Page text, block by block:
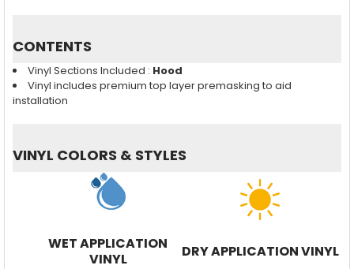
CONTENTS
Vinyl Sections Included : Hood
Vinyl includes premium top layer premasking to aid
installation
VINYL COLORS & STYLES
WET APPLICATION
VINYL
DRY APPLICATION VINYL